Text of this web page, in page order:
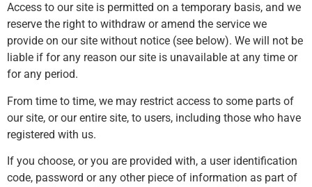
Access to our site is permitted on a temporary basis, and we
reserve the right to withdraw or amend the service we
provide on our site without notice (see below). We will not be
liable if for any reason our site is unavailable at any time or
for any period.
From time to time, we may restrict access to some parts of
our site, or our entire site, to users, including those who have
registered with us.
If you choose, or you are provided with, a user identification
code, password or any other piece of information as part of